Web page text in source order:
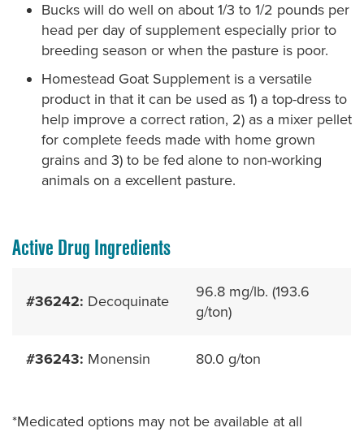
Bucks will do well on about 1/3 to 1/2 pounds per
head per day of supplement especially prior to
breeding season or when the pasture is poor.
Homestead Goat Supplement is a versatile
product in that it can be used as 1) a top-dress to
help improve a correct ration, 2) as a mixer pellet
for complete feeds made with home grown
grains and 3) to be fed alone to non-working
animals on a excellent pasture.
Active Drug Ingredients
#36242: Decoquinate
96.8 mg/lb. (193.6
g/ton)
#36243: Monensin 80.0 g/ton
*Medicated options may not be available at all